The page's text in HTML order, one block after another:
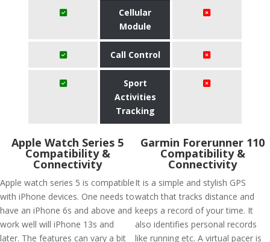
Cellular
Module
Call Control
Sport
Activities
Tracking
Apple Watch Series 5
Compatibility &
Connectivity
Apple watch series 5 is compatible
with iPhone devices. One needs to
have an iPhone 6s and above and
work well will iPhone 13s and
later. The features can vary a bit
Garmin Forerunner 110
Compatibility &
Connectivity
It is a simple and stylish GPS
watch that tracks distance and
keeps a record of your time. It
also identifies personal records
like running etc. A virtual pacer is